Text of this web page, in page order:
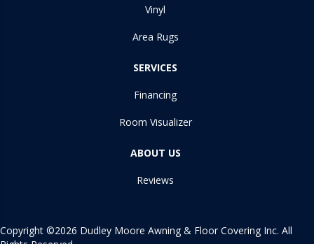
Vinyl
Area Rugs
SERVICES
Financing
Room Visualizer
ABOUT US
Reviews
Copyright ©2026 Dudley Moore Awning & Floor Covering Inc. All